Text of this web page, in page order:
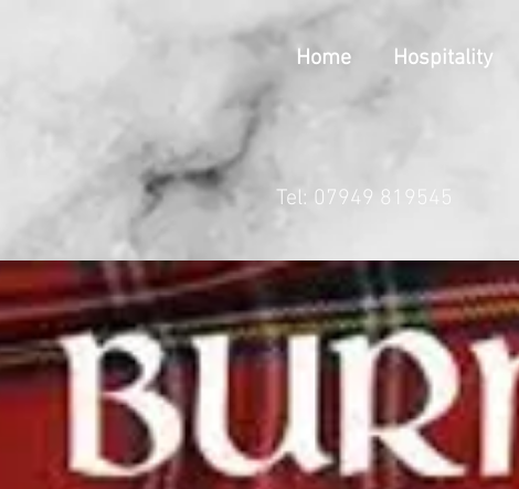
Home Hospitality
Tel: 07949 819545